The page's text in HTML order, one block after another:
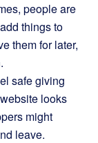
people are
things to
them for later,
safe giving
looks
might
leave.